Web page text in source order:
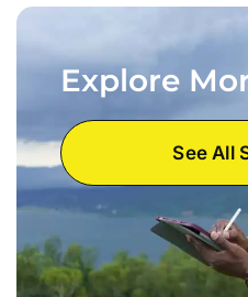
Explore
See All